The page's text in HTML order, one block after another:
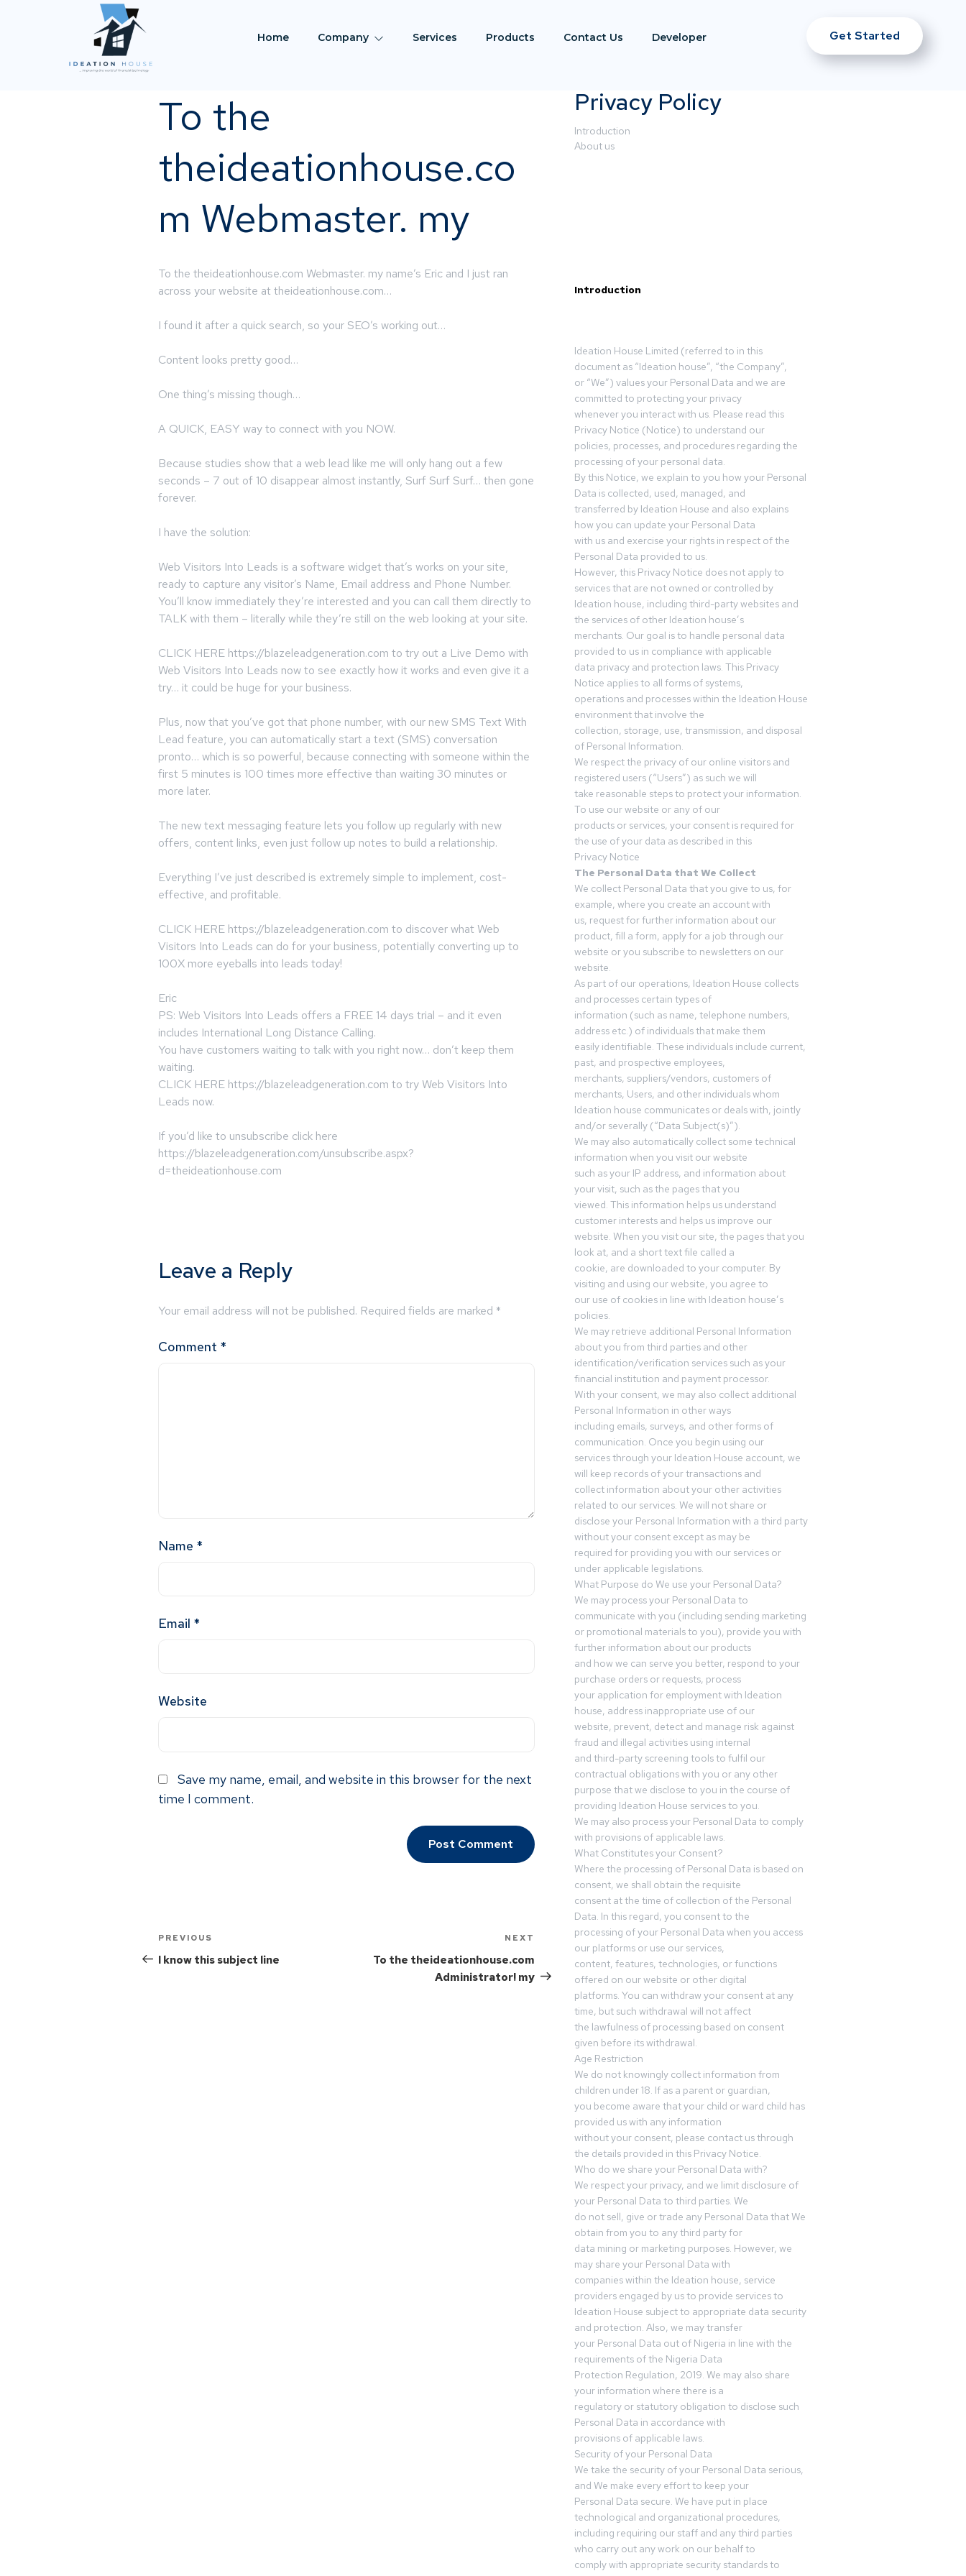
Home Company Services Products Contact Us Developer Get Started
To the
theideationhouse.co
m Webmaster. my
To the theideationhouse.com Webmaster. my name’s Eric and I just ran
across your website at theideationhouse.com…
I found it after a quick search, so your SEO’s working out…
Content looks pretty good…
One thing’s missing though…
A QUICK, EASY way to connect with you NOW.
Because studies show that a web lead like me will only hang out a few
seconds – 7 out of 10 disappear almost instantly, Surf Surf Surf… then gone
forever.
I have the solution:
Web Visitors Into Leads is a software widget that’s works on your site,
ready to capture any visitor’s Name, Email address and Phone Number.
You’ll know immediately they’re interested and you can call them directly to
TALK with them – literally while they’re still on the web looking at your site.
CLICK HERE https://blazeleadgeneration.com to try out a Live Demo with
Web Visitors Into Leads now to see exactly how it works and even give it a
try… it could be huge for your business.
Plus, now that you’ve got that phone number, with our new SMS Text With
Lead feature, you can automatically start a text (SMS) conversation
pronto… which is so powerful, because connecting with someone within the
first 5 minutes is 100 times more effective than waiting 30 minutes or
more later.
The new text messaging feature lets you follow up regularly with new
offers, content links, even just follow up notes to build a relationship.
Everything I’ve just described is extremely simple to implement, cost-
effective, and profitable.
CLICK HERE https://blazeleadgeneration.com to discover what Web
Visitors Into Leads can do for your business, potentially converting up to
100X more eyeballs into leads today!
Eric
PS: Web Visitors Into Leads offers a FREE 14 days trial – and it even
includes International Long Distance Calling.
You have customers waiting to talk with you right now… don’t keep them
waiting.
CLICK HERE https://blazeleadgeneration.com to try Web Visitors Into
Leads now.
If you’d like to unsubscribe click here
https://blazeleadgeneration.com/unsubscribe.aspx?
d=theideationhouse.com
Leave a Reply
Your email address will not be published. Required fields are marked *
Comment *
Name *
Email *
Website
Save my name, email, and website in this browser for the next
time I comment.
PREVIOUS
I know this subject line
NEXT
To the theideationhouse.com
Administrator! my
Privacy Policy
Introduction
About us
Introduction
Ideation House Limited (referred to in this
document as “Ideation house”, “the Company”,
or “We”) values your Personal Data and we are
committed to protecting your privacy
whenever you interact with us. Please read this
Privacy Notice (Notice) to understand our
policies, processes, and procedures regarding the
processing of your personal data.
By this Notice, we explain to you how your Personal
Data is collected, used, managed, and
transferred by Ideation House and also explains
how you can update your Personal Data
with us and exercise your rights in respect of the
Personal Data provided to us.
However, this Privacy Notice does not apply to
services that are not owned or controlled by
Ideation house, including third-party websites and
the services of other Ideation house’s
merchants. Our goal is to handle personal data
provided to us in compliance with applicable
data privacy and protection laws. This Privacy
Notice applies to all forms of systems,
operations and processes within the Ideation House
environment that involve the
collection, storage, use, transmission, and disposal
of Personal Information.
We respect the privacy of our online visitors and
registered users (“Users”) as such we will
take reasonable steps to protect your information.
To use our website or any of our
products or services, your consent is required for
the use of your data as described in this
Privacy Notice
The Personal Data that We Collect
We collect Personal Data that you give to us, for
example, where you create an account with
us, request for further information about our
product, fill a form, apply for a job through our
website or you subscribe to newsletters on our
website.
As part of our operations, Ideation House collects
and processes certain types of
information (such as name, telephone numbers,
address etc.) of individuals that make them
easily identifiable. These individuals include current,
past, and prospective employees,
merchants, suppliers/vendors, customers of
merchants, Users, and other individuals whom
Ideation house communicates or deals with, jointly
and/or severally (“Data Subject(s)”).
We may also automatically collect some technical
information when you visit our website
such as your IP address, and information about
your visit, such as the pages that you
viewed. This information helps us understand
customer interests and helps us improve our
website. When you visit our site, the pages that you
look at, and a short text file called a
cookie, are downloaded to your computer. By
visiting and using our website, you agree to
our use of cookies in line with Ideation house’s
policies.
We may retrieve additional Personal Information
about you from third parties and other
identification/verification services such as your
financial institution and payment processor.
With your consent, we may also collect additional
Personal Information in other ways
including emails, surveys, and other forms of
communication. Once you begin using our
services through your Ideation House account, we
will keep records of your transactions and
collect information about your other activities
related to our services. We will not share or
disclose your Personal Information with a third party
without your consent except as may be
required for providing you with our services or
under applicable legislations.
What Purpose do We use your Personal Data?
We may process your Personal Data to
communicate with you (including sending marketing
or promotional materials to you), provide you with
further information about our products
and how we can serve you better, respond to your
purchase orders or requests, process
your application for employment with Ideation
house, address inappropriate use of our
website, prevent, detect and manage risk against
fraud and illegal activities using internal
and third-party screening tools to fulfil our
contractual obligations with you or any other
purpose that we disclose to you in the course of
providing Ideation House services to you.
We may also process your Personal Data to comply
with provisions of applicable laws.
What Constitutes your Consent?
Where the processing of Personal Data is based on
consent, we shall obtain the requisite
consent at the time of collection of the Personal
Data. In this regard, you consent to the
processing of your Personal Data when you access
our platforms or use our services,
content, features, technologies, or functions
offered on our website or other digital
platforms. You can withdraw your consent at any
time, but such withdrawal will not affect
the lawfulness of processing based on consent
given before its withdrawal.
Age Restriction
We do not knowingly collect information from
children under 18. If as a parent or guardian,
you become aware that your child or ward child has
provided us with any information
without your consent, please contact us through
the details provided in this Privacy Notice.
Who do we share your Personal Data with?
We respect your privacy, and we limit disclosure of
your Personal Data to third parties. We
do not sell, give or trade any Personal Data that We
obtain from you to any third party for
data mining or marketing purposes. However, we
may share your Personal Data with
companies within the Ideation house, service
providers engaged by us to provide services to
Ideation House subject to appropriate data security
and protection. Also, we may transfer
your Personal Data out of Nigeria in line with the
requirements of the Nigeria Data
Protection Regulation, 2019. We may also share
your information where there is a
regulatory or statutory obligation to disclose such
Personal Data in accordance with
provisions of applicable laws.
Security of your Personal Data
We take the security of your Personal Data serious,
and We make every effort to keep your
Personal Data secure. We have put in place
technological and organizational procedures,
including requiring our staff and any third parties
who carry out any work on our behalf to
comply with appropriate security standards to